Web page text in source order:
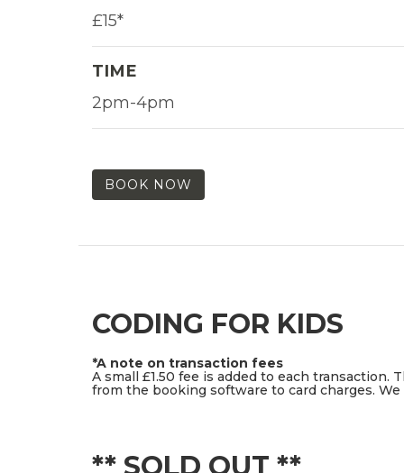
£15*
TIME
2pm-4pm
BOOK NOW
CODING FOR KIDS
*A note on transaction fees
A small £1.50 fee is added to each
from the booking software to card charges.
** SOLD OUT **